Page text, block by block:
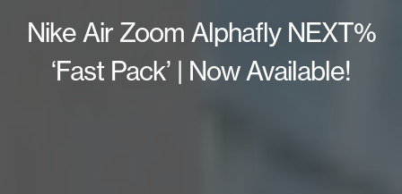
Nike Air Zoom Alphafly NEXT%
‘Fast Pack’ | Now Available!